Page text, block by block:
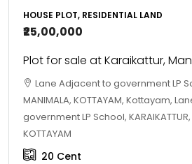
HOUSE PLOT, RESIDENTIAL LAND
₹25,00,000
Plot for sale at Karaikattur,
Lane Adjacent to government LP
MANIMALA, KOTTAYAM, Kottayam,
government LP School, KARAIKATTUR,
KOTTAYAM
20 Cent